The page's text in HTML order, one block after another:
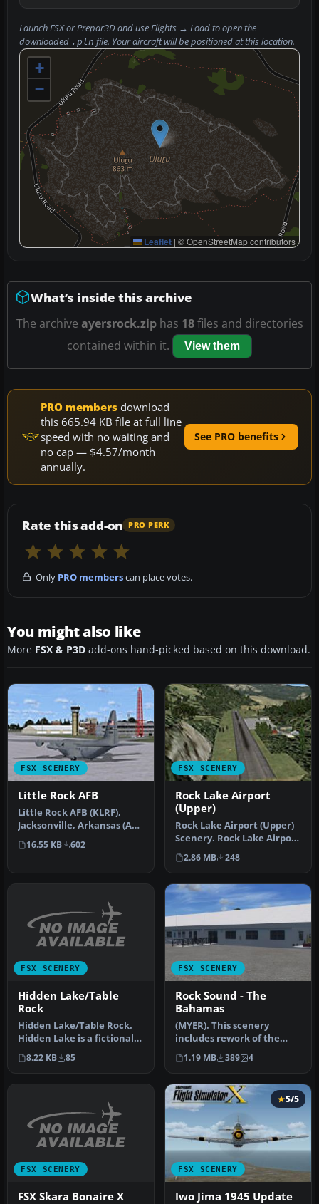
Launch FSX or Prepar3D and useFlights → Loadto open the
downloaded .pln file. Your aircraft will be positioned at this location.
+
−
Leaflet | © OpenStreetMap contributors
What’s inside this archive
The archive ayersrock.ziphas 18files and directories
contained within it.
View them
PRO members download
this 665.94 KB file at full line
speed with no waiting and
no cap — $4.57/month
annually.
See PRO benefits
Rate this add-on PRO PERK
Only PRO memberscan place votes.
You might also like
More FSX & P3D add-ons hand-picked based on this download.
FSX SCENERY
Little Rock AFB
Little Rock AFB (KLRF),
Jacksonville, Arkansas (AR).
An improved version
with…
16.55 KB 602
FSX SCENERY
Rock Lake Airport
(Upper)
Rock Lake Airport (Upper)
Scenery. Rock Lake Airport
is a fictional bush pilo…
2.86 MB 248
FSX SCENERY
Hidden Lake/Table
Rock
Hidden Lake/Table Rock.
Hidden Lake is a fictional
airport located on a real …
8.22 KB 85
FSX SCENERY
Rock Sound - The
Bahamas
(MYER). This scenery
includes rework of the
runway, taxiways, aprons
and park…
1.19 MB 389 4
FSX SCENERY
FSX Skara Bonaire X
FSX SCENERY
5/5
Iwo Jima 1945 Update